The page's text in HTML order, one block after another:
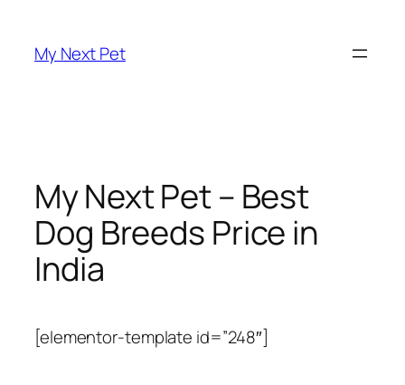
content
My Next Pet
My Next Pet – Best
Dog Breeds Price in
India
[elementor-template id=”248″]